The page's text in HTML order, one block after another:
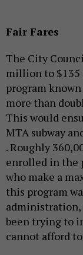
Fair Fares
The City
million to
program
more than
This would
MTA subway
. Roughly
enrolled in the
who make a
this program
been trying to
cannot afford